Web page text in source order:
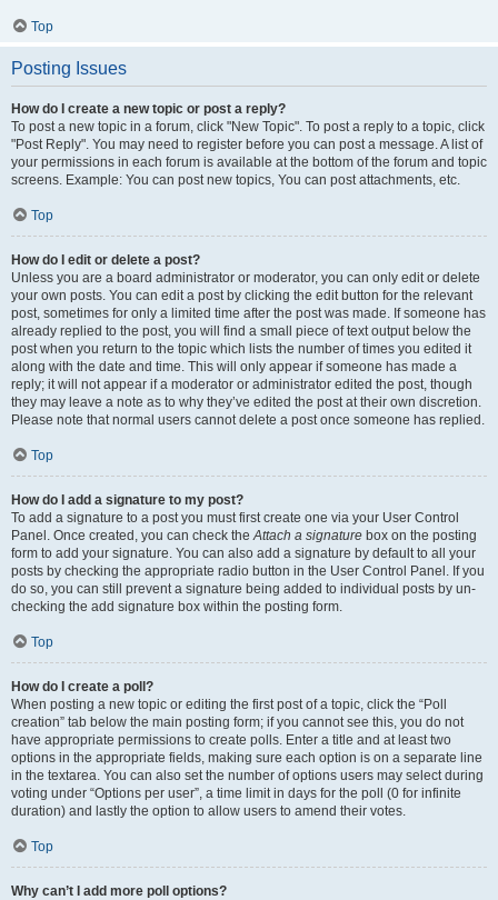
Top
Posting Issues
How do I create a new topic or post a reply?
To post a new topic in a forum, click "New Topic". To post a reply to a topic, click
"Post Reply". You may need to register before you can post a message. A list of
your permissions in each forum is available at the bottom of the forum and topic
screens. Example: You can post new topics, You can post attachments, etc.
Top
How do I edit or delete a post?
Unless you are a board administrator or moderator, you can only edit or delete
your own posts. You can edit a post by clicking the edit button for the relevant
post, sometimes for only a limited time after the post was made. If someone has
already replied to the post, you will find a small piece of text output below the
post when you return to the topic which lists the number of times you edited it
along with the date and time. This will only appear if someone has made a
reply; it will not appear if a moderator or administrator edited the post, though
they may leave a note as to why they’ve edited the post at their own discretion.
Please note that normal users cannot delete a post once someone has replied.
Top
How do I add a signature to my post?
To add a signature to a post you must first create one via your User Control
Panel. Once created, you can check theAttach a signature box on the posting
form to add your signature. You can also add a signature by default to all your
posts by checking the appropriate radio button in the User Control Panel. If you
do so, you can still prevent a signature being added to individual posts by un-
checking the add signature box within the posting form.
Top
How do I create a poll?
When posting a new topic or editing the first post of a topic, click the “Poll
creation” tab below the main posting form; if you cannot see this, you do not
have appropriate permissions to create polls. Enter a title and at least two
options in the appropriate fields, making sure each option is on a separate line
in the textarea. You can also set the number of options users may select during
voting under “Options per user”, a time limit in days for the poll (0 for infinite
duration) and lastly the option to allow users to amend their votes.
Top
Why can’t I add more poll options?